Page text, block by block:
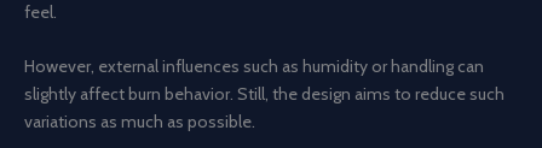
feel.
However, external influences such as humidity or handling can
slightly affect burn behavior. Still, the design aims to reduce such
variations as much as possible.